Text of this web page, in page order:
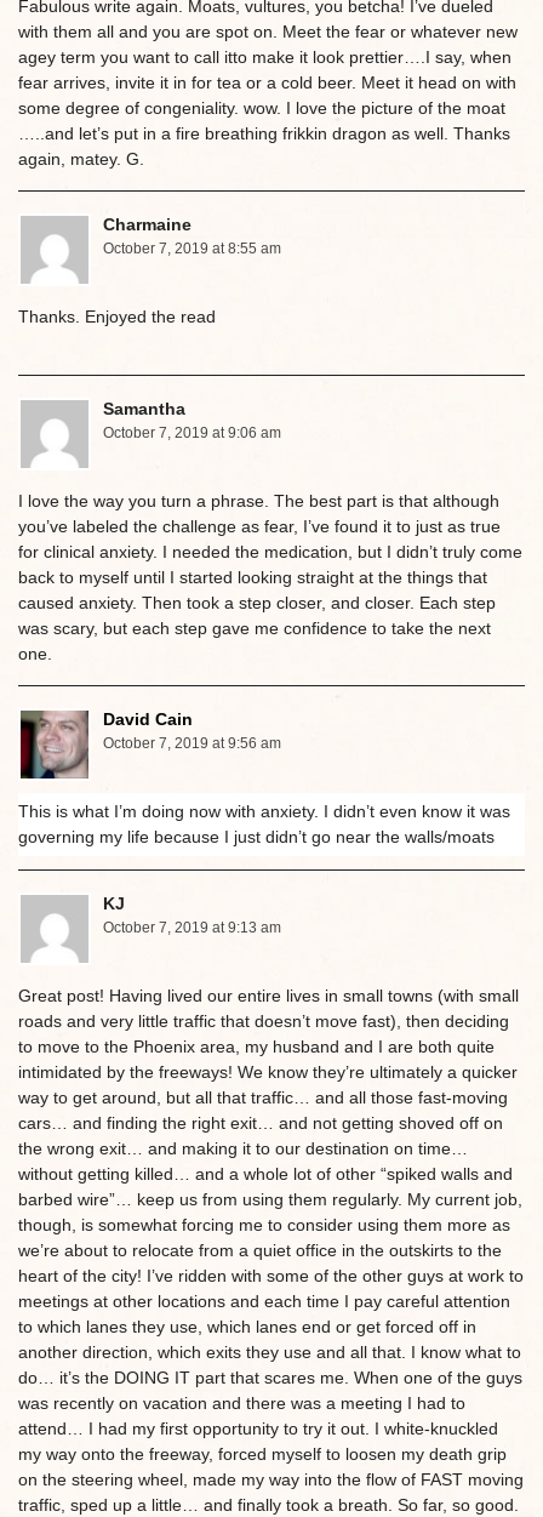
Fabulous write again. Moats, vultures, you betcha! I’ve dueled
with them all and you are spot on. Meet the fear or whatever new
agey term you want to call itto make it look prettier….I say, when
fear arrives, invite it in for tea or a cold beer. Meet it head on with
some degree of congeniality. wow. I love the picture of the moat
…..and let’s put in a fire breathing frikkin dragon as well. Thanks
again, matey. G.
Charmaine
October 7, 2019 at 8:55 am
Thanks. Enjoyed the read
Samantha
October 7, 2019 at 9:06 am
I love the way you turn a phrase. The best part is that although
you’ve labeled the challenge as fear, I’ve found it to just as true
for clinical anxiety. I needed the medication, but I didn’t truly come
back to myself until I started looking straight at the things that
caused anxiety. Then took a step closer, and closer. Each step
was scary, but each step gave me confidence to take the next
one.
David Cain
October 7, 2019 at 9:56 am
This is what I’m doing now with anxiety. I didn’t even know it was
governing my life because I just didn’t go near the walls/moats
KJ
October 7, 2019 at 9:13 am
Great post! Having lived our entire lives in small towns (with small
roads and very little traffic that doesn’t move fast), then deciding
to move to the Phoenix area, my husband and I are both quite
intimidated by the freeways! We know they’re ultimately a quicker
way to get around, but all that traffic… and all those fast-moving
cars… and finding the right exit… and not getting shoved off on
the wrong exit… and making it to our destination on time…
without getting killed… and a whole lot of other “spiked walls and
barbed wire”… keep us from using them regularly. My current job,
though, is somewhat forcing me to consider using them more as
we’re about to relocate from a quiet office in the outskirts to the
heart of the city! I’ve ridden with some of the other guys at work to
meetings at other locations and each time I pay careful attention
to which lanes they use, which lanes end or get forced off in
another direction, which exits they use and all that. I know what to
do… it’s the DOING IT part that scares me. When one of the guys
was recently on vacation and there was a meeting I had to
attend… I had my first opportunity to try it out. I white-knuckled
my way onto the freeway, forced myself to loosen my death grip
on the steering wheel, made my way into the flow of FAST moving
traffic, sped up a little… and finally took a breath. So far, so good.